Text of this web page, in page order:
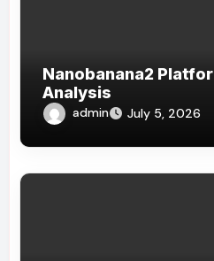
Nanobanana2
Analysis
admin July 5, 2026